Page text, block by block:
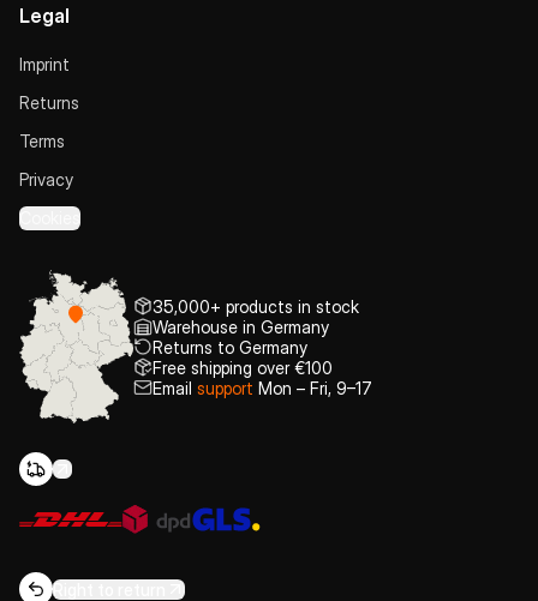
Legal
Imprint
Returns
Terms
Privacy
Cookies
35,000+ products in stock
Warehouse in Germany
Returns to Germany
Free shipping over €100
Email support Mon – Fri, 9–17
Right to return